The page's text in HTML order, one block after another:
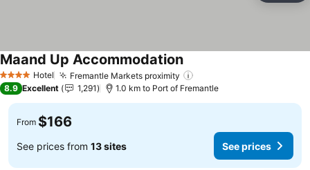
4 Stars Hotel Fremantle Markets proximity
Maand Up AccommodationSee prices
8.9 Excellent 1,291 1.0 km to Port of Fremantle
From $166
See prices from 13 sites See prices